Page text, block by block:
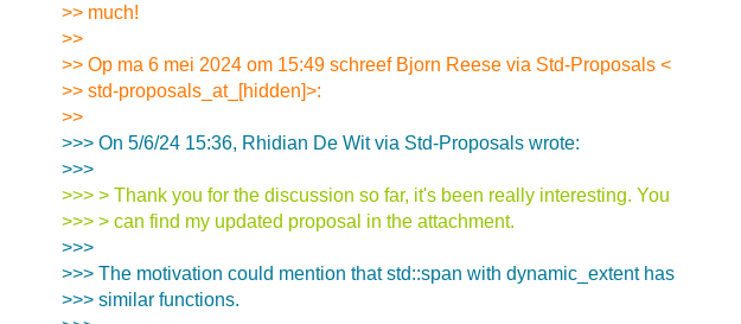
>> much!
>>
>> Op ma 6 mei 2024 om 15:49 schreef Bjorn Reese via Std-Proposals <
>> std-proposals_at_[hidden]>:
>>
>>> On 5/6/24 15:36, Rhidian De Wit via Std-Proposals wrote:
>>>
>>> > Thank you for the discussion so far, it's been really interesting. You
>>> > can find my updated proposal in the attachment.
>>>
>>> The motivation could mention that std::span with dynamic_extent has
>>> similar functions.